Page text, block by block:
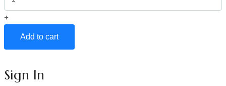
quantity
Add to cart
Sign In